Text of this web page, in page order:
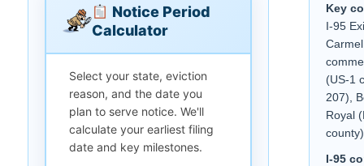
Notice Period
Calculator
Select your state, eviction
reason, and the date you
plan to serve notice. We'll
calculate your earliest filing
date and key milestones.
Key
I-95
(US-1
207),
Royal
I-95